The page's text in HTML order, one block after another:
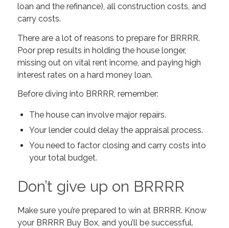
loan and the refinance), all construction costs, and
carry costs.
There are a lot of reasons to prepare for BRRRR.
Poor prep results in holding the house longer,
missing out on vital rent income, and paying high
interest rates on a hard money loan.
Before diving into BRRRR, remember:
The house can involve major repairs.
Your lender could delay the appraisal process.
You need to factor closing and carry costs into
your total budget.
Don’t give up on BRRRR
Make sure you’re prepared to win at BRRRR. Know
your BRRRR Buy Box, and you’ll be successful.